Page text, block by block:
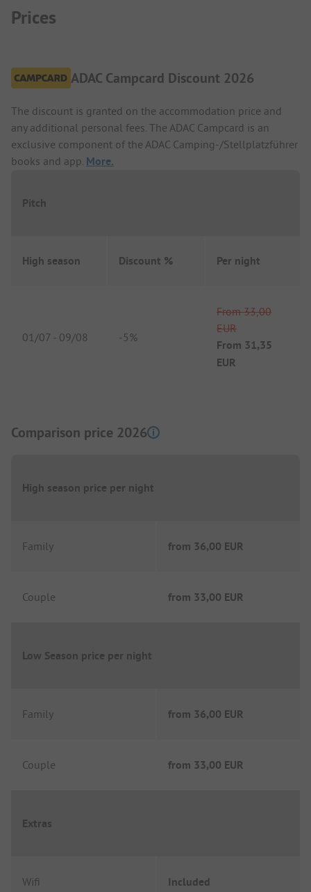
Prices
ADAC Campcard Discount 2026
The discount is granted on the accommodation price and
any additional personal fees. The ADAC Campcard is an
exclusive component of the ADAC Camping-/Stellplatzführer
books and app. More.
Pitch
High season Discount % Per night
01/07 - 09/08 -5%
From 33,00
EUR
From 31,35
EUR
Comparison price 2026
High season price per night
Family from 36,00 EUR
Couple from 33,00 EUR
Low Season price per night
Family from 36,00 EUR
Couple from 33,00 EUR
Extras
Wifi Included